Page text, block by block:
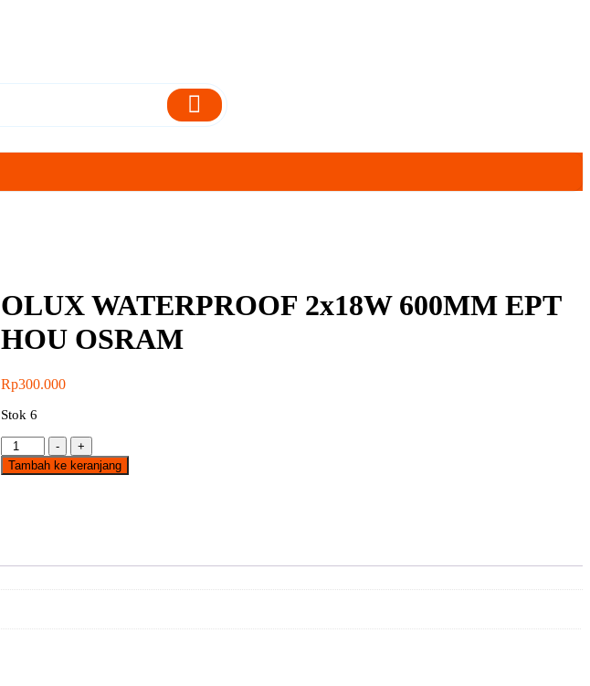
OLUX WATERPROOF 2x18W 600MM EPT
HOU OSRAM
Rp300.000
Stok 6
-
Kuantitas
OLUX
WATERPROOF
+
Tambah ke keranjang